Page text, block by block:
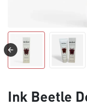
Ink Beetle